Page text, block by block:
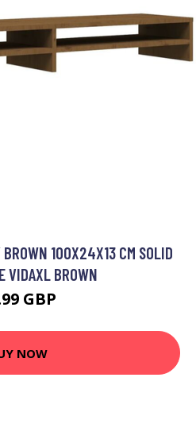
BROWN 100X24X13 CM SOLID
VIDAXL BROWN
GBP
NOW